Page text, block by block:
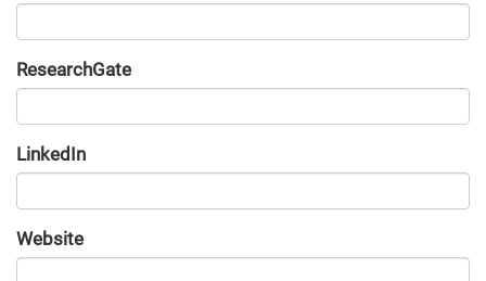
ResearchGate
LinkedIn
Website